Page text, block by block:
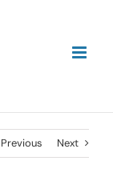
Previous Next